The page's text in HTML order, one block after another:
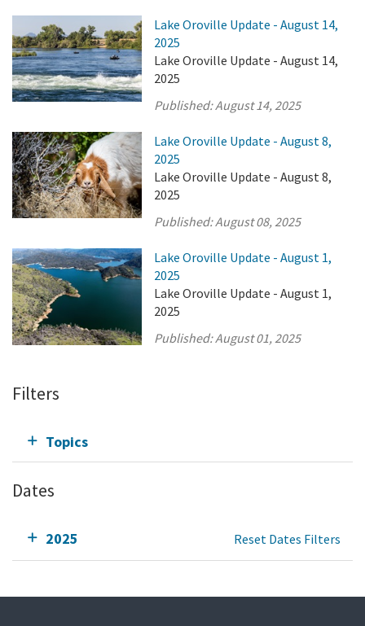
Lake Oroville Update - August 14,
2025
Lake Oroville Update - August 14,
2025
Published:August 14, 2025
Lake Oroville Update - August 8,
2025
Lake Oroville Update - August 8,
2025
Published:August 08, 2025
Lake Oroville Update - August 1,
2025
Lake Oroville Update - August 1,
2025
Published:August 01, 2025
Filters
Topics
Dates
2025 Reset Dates Filters